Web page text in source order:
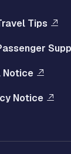
Tips
Notice
Notice